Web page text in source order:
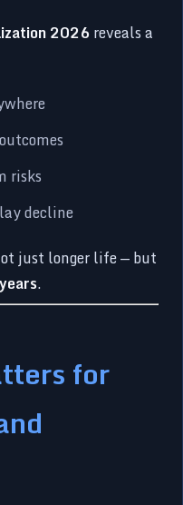
2026 reveals a
risks
decline
just longer life — but
.
for